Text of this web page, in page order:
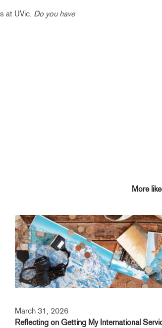
at UVic. Do you have
More
March 31, 2026
Reflecting on Getting My International